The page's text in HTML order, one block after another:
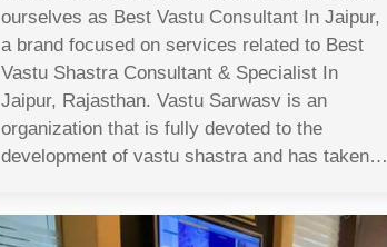
ourselves as Best Vastu Consultant In Jaipur,
a brand focused on services related to Best
Vastu Shastra Consultant & Specialist In
Jaipur, Rajasthan. Vastu Sarwasv is an
organization that is fully devoted to the
development of vastu shastra and has taken…